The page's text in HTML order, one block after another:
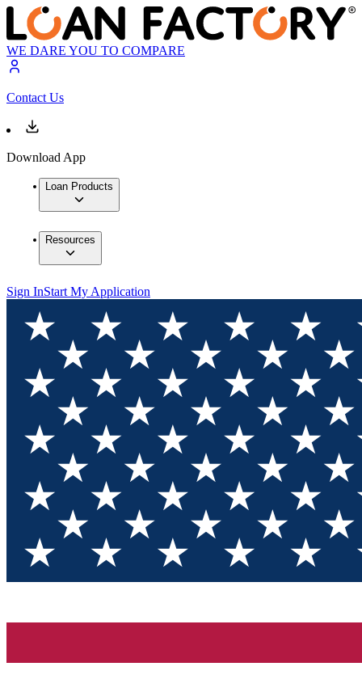
WE DARE YOU TO COMPARE
Contact Us
Download App
Loan Products
Resources
Sign InStart My Application